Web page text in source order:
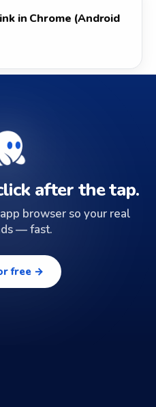
in Chrome (Android
after the tap.
browser so your real
— fast.
free →